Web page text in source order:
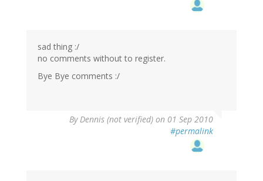
sad thing :/
no comments without to register.
Bye Bye comments :/
ByDennis (not verified) on 01 Sep 2010
#permalink